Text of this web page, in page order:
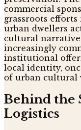
commercial
grassroots
urban dwellers
cultural
increasingly
institutional
local identity,
of urban cultural
Behind the
Logistics